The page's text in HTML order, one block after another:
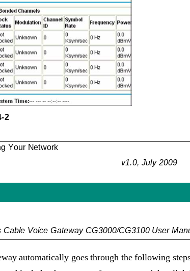
Your Network
v1.0, July 2009
2
Cable Voice Gateway CG3000/CG3100 User
automatically goes through the following